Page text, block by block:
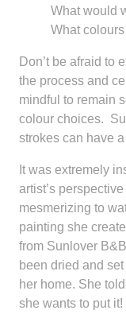
What would
What
Don’t be afraid to
the process and
mindful to remain
colour choices.
strokes can have
It was extremely
artist’s
mesmerizing to
painting she
from Sunlover
been dried and
her home. She
she wants to put it!